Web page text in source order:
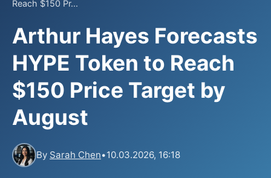
Reach $150 Pr...
Arthur Hayes Forecasts
HYPE Token to Reach
$150 Price Target by
August
By Sarah Chen•10.03.2026, 16:18